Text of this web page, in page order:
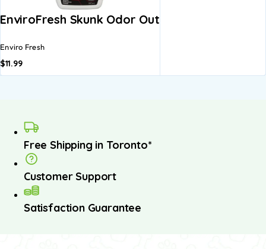
EnviroFresh Skunk Odor Out
Enviro Fresh
$11.99
Free Shipping in Toronto*
Customer Support
Satisfaction Guarantee